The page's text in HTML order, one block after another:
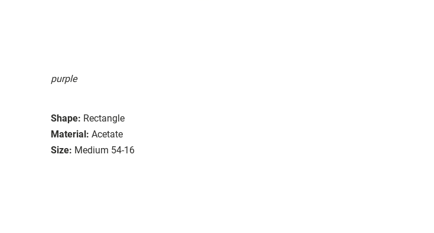
purple
Shape: Rectangle
Material: Acetate
Size: Medium 54-16